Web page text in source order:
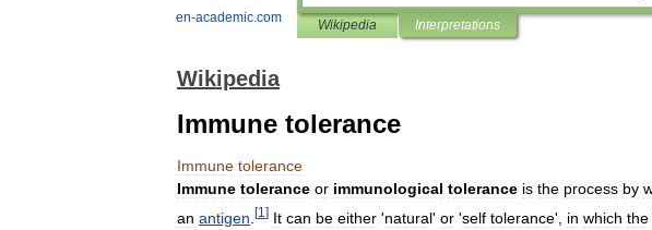
en-academic.com Wikipedia Interpretations
Wikipedia
Immune tolerance
Immune tolerance
Immune tolerance or immunological tolerance is the process by
an antigen [1 ] It can be either 'natural' or 'self tolerance', in which the